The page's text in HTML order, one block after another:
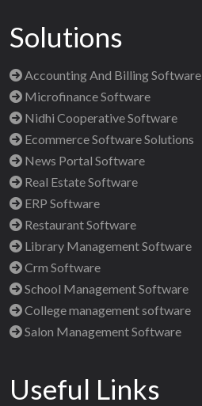
Solutions
Accounting And Billing Software
Microfinance Software
Nidhi Cooperative Software
Ecommerce Software Solutions
News Portal Software
Real Estate Software
ERP Software
Restaurant Software
Library Management Software
Crm Software
School Management Software
College management software
Salon Management Software
Useful Links